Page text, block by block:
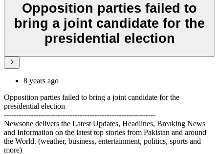
Opposition parties failed to
bring a joint candidate for the
presidential election
8 years ago
Opposition parties failed to bring a joint candidate for the
presidential election
--------------------------------------------------------------
Newsone delivers the Latest Updates, Headlines, Breaking News
and Information on the latest top stories from Pakistan and around
the World. (weather, business, entertainment, politics, sports and
more)